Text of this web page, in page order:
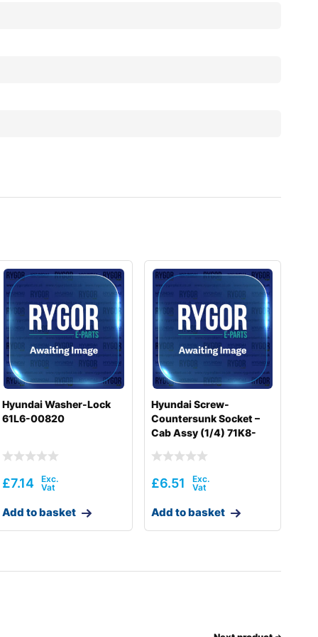
Hyundai Washer-Lock
61L6-00820
£7.14
Add to basket
Hyundai Screw-
Countersunk Socket –
Cab Assy (1/4) 71K8-
£6.51
Add to basket